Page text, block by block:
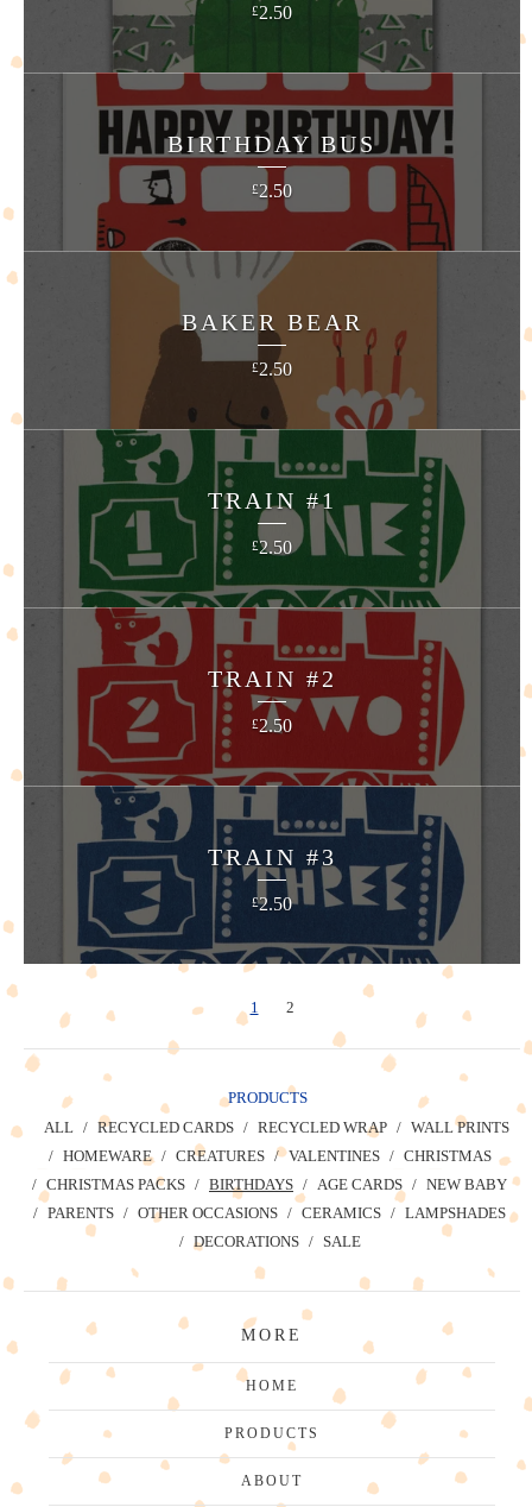
£2.50
BIRTHDAY BUS
£2.50
BAKER BEAR
£2.50
TRAIN #1
£2.50
TRAIN #2
£2.50
TRAIN #3
£2.50
1 2
PRODUCTS
ALL
RECYCLED CARDS RECYCLED WRAP
WALL PRINTS
HOMEWARE
CREATURES VALENTINES
CHRISTMAS
CHRISTMAS PACKS
BIRTHDAYS AGE CARDS
NEW BABY
PARENTS
OTHER OCCASIONS CERAMICS
LAMPSHADES
DECORATIONS
SALE
MORE
HOME
PRODUCTS
ABOUT